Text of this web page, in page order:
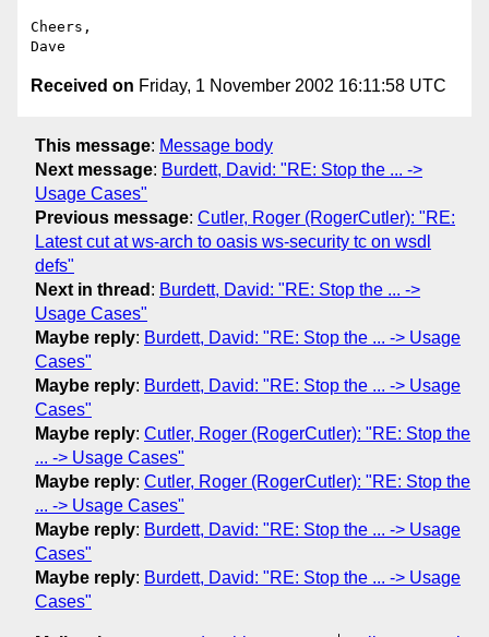
Cheers,
Received on Friday, 1 November 2002 16:11:58 UTC
This message: Message body
Next message: Burdett, David: "RE: Stop the ... ->
Usage Cases"
Previous message: Cutler, Roger (RogerCutler): "RE:
Latest cut at ws-arch to oasis ws-security tc on wsdl
defs"
Next in thread : Burdett, David: "RE: Stop the ... ->
Usage Cases"
Maybe reply: Burdett, David: "RE: Stop the ... -> Usage
Cases"
Maybe reply: Burdett, David: "RE: Stop the ... -> Usage
Cases"
Maybe reply: Cutler, Roger (RogerCutler): "RE: Stop the
... -> Usage Cases"
Maybe reply: Cutler, Roger (RogerCutler): "RE: Stop the
... -> Usage Cases"
Maybe reply: Burdett, David: "RE: Stop the ... -> Usage
Cases"
Maybe reply: Burdett, David: "RE: Stop the ... -> Usage
Cases"